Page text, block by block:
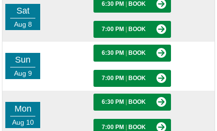
Sat
Aug 8
6:30 PM BOOK
7:00 PM BOOK
Sun
Aug 9
6:30 PM BOOK
7:00 PM BOOK
Mon
Aug 10
6:30 PM BOOK
7:00 PM BOOK